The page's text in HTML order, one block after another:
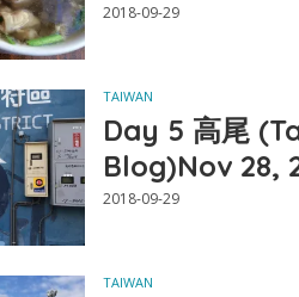
2018-09-29
TAIWAN
Day 5 高尾
Blog)Nov 28,
2018-09-29
TAIWAN